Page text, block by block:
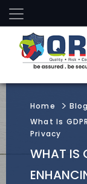
Home
Blog
What Is
Privacy
WHAT IS